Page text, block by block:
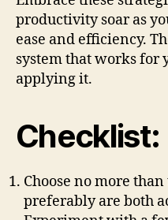
productivity soar as
ease and efficiency.
system that works for
applying it.
Checklist:
Choose no more
preferably are both